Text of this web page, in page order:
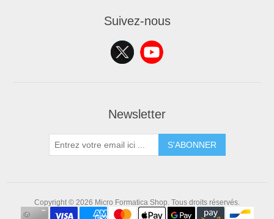
Suivez-nous
Newsletter
S'ABONNER
Copyright © 2026 Micro Formatica Shop. Tous droits réservés.